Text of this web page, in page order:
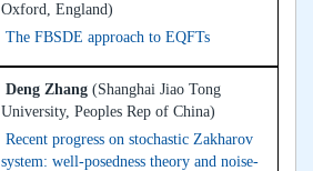
Oxford, England)
The FBSDE approach to EQFTs
Deng Zhang (Shanghai Jiao Tong
University, Peoples Rep of China)
Recent progress on stochastic Zakharov
system: well-posedness theory and noise-